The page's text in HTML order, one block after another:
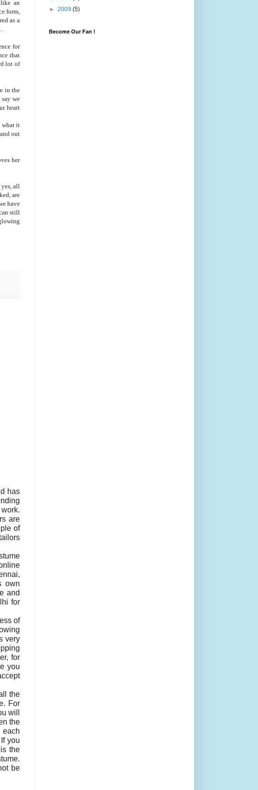
an
form,
as a
for
that
lot of
in the
we
heart
what it
out
her
all
are
have
still
has
are
of
own
and
for
of
very
for
you
the
For
will
the
you
the
be
► 2009 (5)
Become Our Fan !